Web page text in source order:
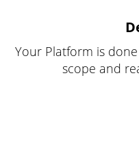
Your Platform is
scope and